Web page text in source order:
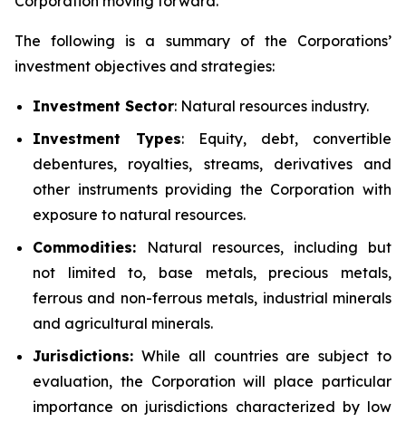
The following is a summary of the Corporations’
investment objectives and strategies:
Investment Sector: Natural resources industry.
Investment Types: Equity, debt, convertible
debentures, royalties, streams, derivatives and
other instruments providing the Corporation with
exposure to natural resources.
Commodities: Natural resources, including but
not limited to, base metals, precious metals,
ferrous and non-ferrous metals, industrial minerals
and agricultural minerals.
Jurisdictions: While all countries are subject to
evaluation, the Corporation will place particular
importance on jurisdictions characterized by low